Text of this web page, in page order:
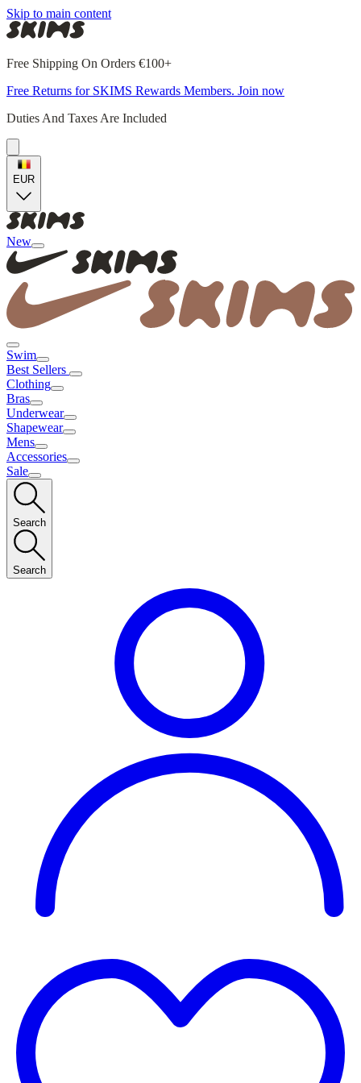
Skip to main content
Free Shipping On Orders €100+
Free Returns for SKIMS Rewards Members. Join now
Duties And Taxes Are Included
EUR
New
Swim
Best Sellers
Clothing
Bras
Underwear
Shapewear
Mens
Accessories
Sale
Search
Search